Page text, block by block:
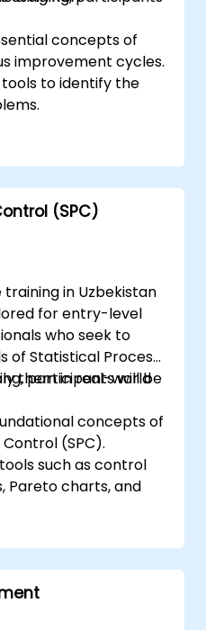
concepts of
improvement cycles.
tools to identify the
organizational
efforts.
(SPC)
in Uzbekistan
for entry-level
who seek to
of Statistical Process
them in real-world
participants will be
concepts of
(SPC).
such as control
Pareto charts, and
various types of
and attribute
process